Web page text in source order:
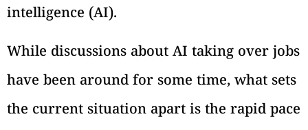
intelligence (AI).
While discussions about AI taking over jobs
have been around for some time, what sets
the current situation apart is the rapid pace